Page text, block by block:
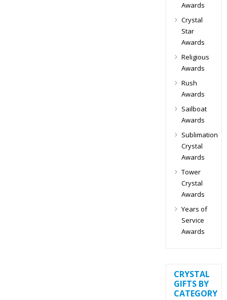
Awards
Crystal
Star
Awards
Religious
Awards
Rush
Awards
Sailboat
Awards
Sublimation
Crystal
Awards
Tower
Crystal
Awards
Years of
Service
Awards
CRYSTAL
GIFTS BY
CATEGORY